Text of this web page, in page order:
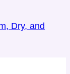
Dry, and